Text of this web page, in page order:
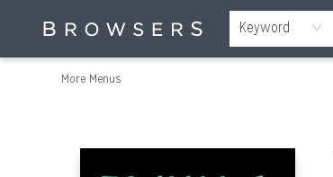
Keyword
Home
Browse
Events
Gift Cards
Staff Picks
Merch
Educators & Young Readers
Contact & Hours
About Us
Reading Retreat
More Menus